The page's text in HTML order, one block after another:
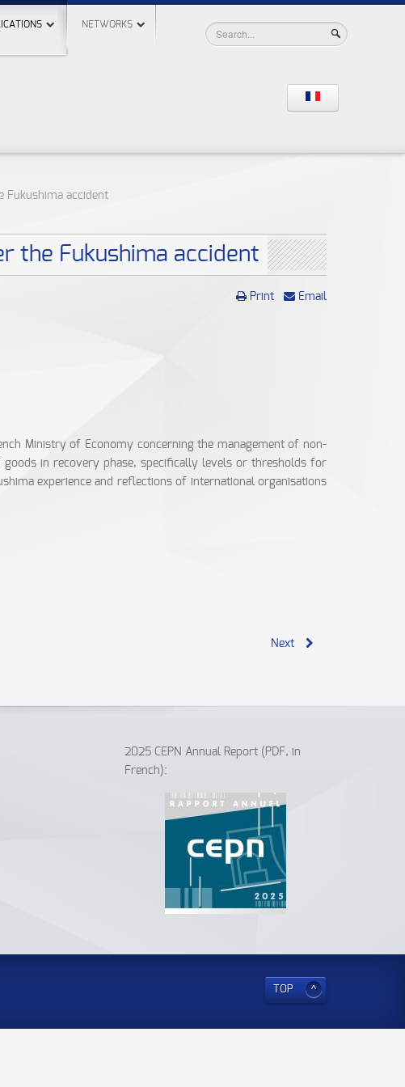
NETWORKS
Fukushima accident
the Fukushima accident
Print Email
Ministry of Economy concerning the management of non-
in recovery phase, specifically levels or thresholds for
experience and reflections of international organisations
Next
2025 CEPN Annual Report (PDF, in
French):
TOP